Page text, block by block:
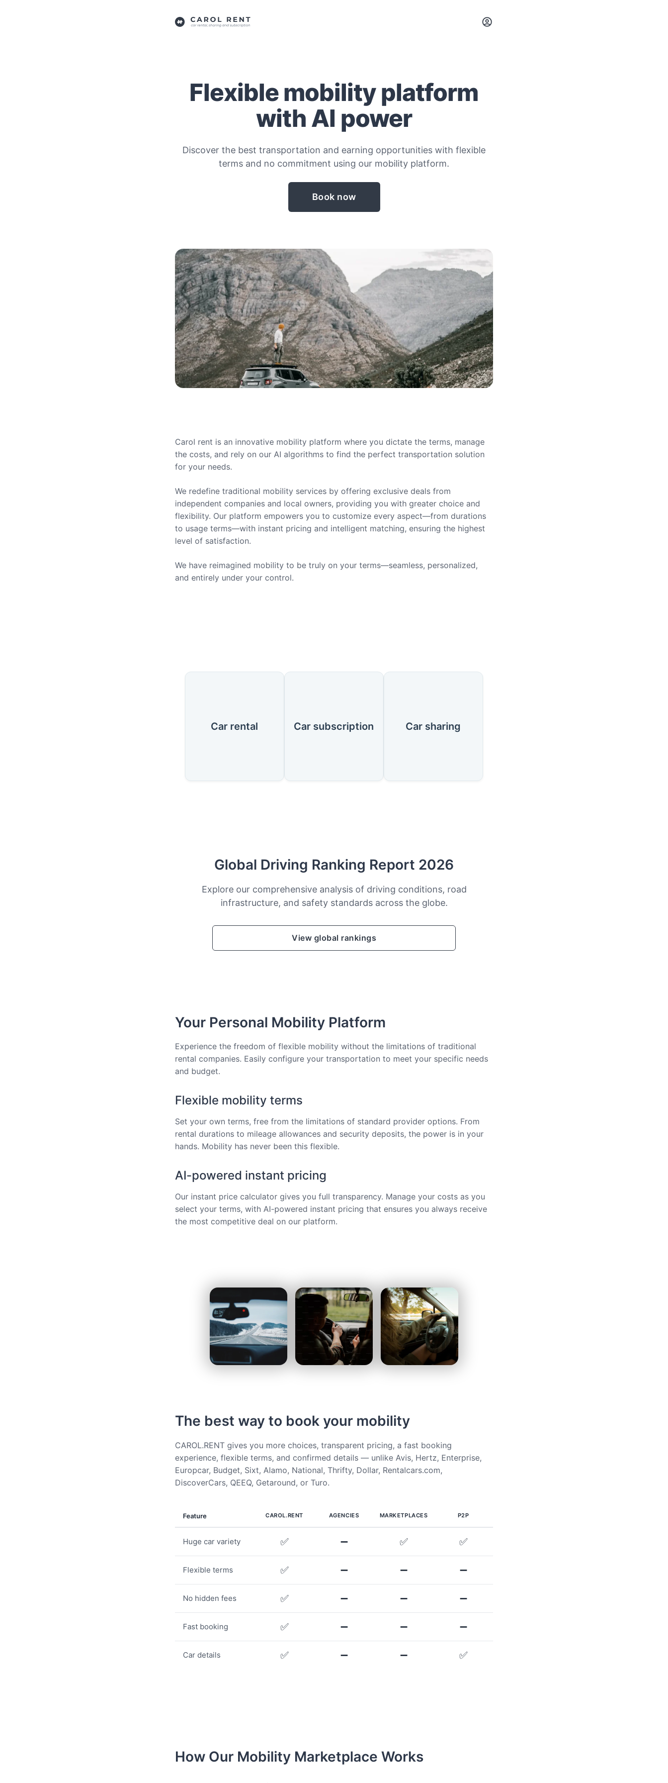
Flexible mobility platform
with AI power
Discover the best transportation and earning opportunities with flexible
terms and no commitment using our mobility platform.
Book now
Carol rent is an innovative mobility platform where you dictate the terms, manage
the costs, and rely on our AI algorithms to find the perfect transportation solution
for your needs.
We redefine traditional mobility services by offering exclusive deals from
independent companies and local owners, providing you with greater choice and
flexibility. Our platform empowers you to customize every aspect—from durations
to usage terms—with instant pricing and intelligent matching, ensuring the highest
level of satisfaction.
We have reimagined mobility to be truly on your terms—seamless, personalized,
and entirely under your control.
Our Services
Car rental Car subscription Car sharing
Global Driving Ranking Report 2026
Explore our comprehensive analysis of driving conditions, road
infrastructure, and safety standards across the globe.
View global rankings
Your Personal Mobility Platform
Experience the freedom of flexible mobility without the limitations of traditional
rental companies. Easily configure your transportation to meet your specific needs
and budget.
Flexible mobility terms
Set your own terms, free from the limitations of standard provider options. From
rental durations to mileage allowances and security deposits, the power is in your
hands. Mobility has never been this flexible.
AI-powered instant pricing
Our instant price calculator gives you full transparency. Manage your costs as you
select your terms, with AI-powered instant pricing that ensures you always receive
the most competitive deal on our platform.
The best way to book your mobility
CAROL.RENT gives you more choices, transparent pricing, a fast booking
experience, flexible terms, and confirmed details — unlike Avis, Hertz, Enterprise,
Europcar, Budget, Sixt, Alamo, National, Thrifty, Dollar, Rentalcars.com,
DiscoverCars, QEEQ, Getaround, or Turo.
Feature CAROL.RENT AGENCIES MARKETPLACES P2P
Huge car variety ✅ ➖ ✅ ✅
Flexible terms ✅ ➖ ➖ ➖
No hidden fees ✅ ➖ ➖ ➖
Fast booking ✅ ➖ ➖ ➖
Car details ✅ ➖ ➖ ✅
How Our Mobility Marketplace Works